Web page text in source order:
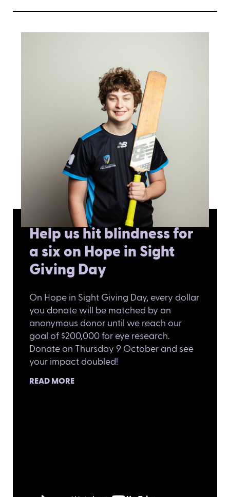
Help us hit blindness for
a six on Hope in Sight
Giving Day
On Hope in Sight Giving Day, every dollar
you donate will be matched by an
anonymous donor until we reach our
goal of $200,000 for eye research.
Donate on Thursday 9 October and see
your impact doubled!
READ MORE